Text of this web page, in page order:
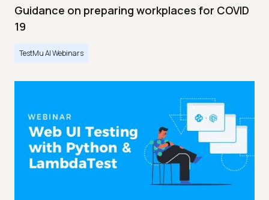
Guidance on preparing workplaces for COVID
19
TestMu AI Webinars